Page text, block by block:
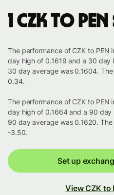
1 CZK to
The performance of CZK to PEN
day high of 0.1619 and a 30 day
30 day average was 0.1604.
0.34.
The performance of CZK to PEN
day high of 0.1664 and a 90 day
90 day average was 0.1620.
-3.50.
Set up
View CZK to